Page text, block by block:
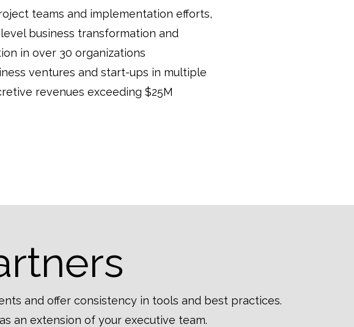
teams and implementation efforts,
business transformation and
in over 30 organizations
ventures and start-ups in multiple
revenues exceeding $25M
and offer consistency in tools and best practices.
an extension of your executive team.